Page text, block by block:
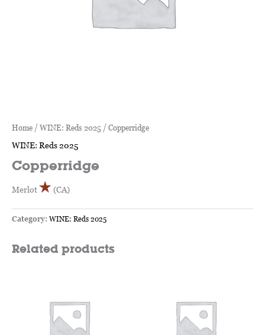
Home / WINE: Reds 2025 / Copperridge
WINE: Reds 2025
Copperridge
Merlot (CA)
Category: WINE: Reds 2025
Related products